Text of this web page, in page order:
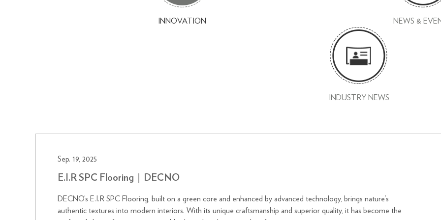
INNOVATION NEWS &
INDUSTRY NEWS
Sep. 19, 2025
E.I.R SPC Flooring｜DECNO
DECNO’s E.I.R SPC Flooring, built on a green core and enhanced by advanced technology, brings nature’s
authentic textures into modern interiors. With its unique craftsmanship and superior quality, it has become the